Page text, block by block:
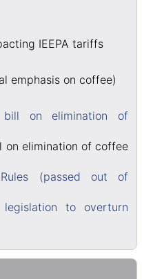
IEEPA tariffs
emphasis on coffee)
bill on elimination of
on elimination of coffee
(passed out of
to overturn